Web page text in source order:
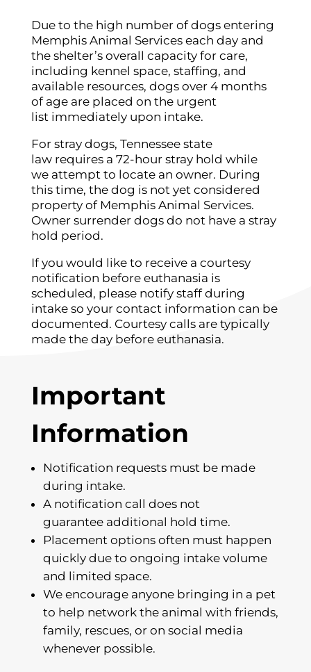
Due to the high number of dogs entering
Memphis Animal Services each day and
the shelter’s overall capacity for care,
including kennel space, staffing, and
available resources, dogs over 4 months
of age are placed on the urgent
list immediately upon intake.
For stray dogs, Tennessee state
law requires a 72-hour stray hold while
we attempt to locate an owner. During
this time, the dog is not yet considered
property of Memphis Animal Services.
Owner surrender dogs do not have a stray
hold period.
If you would like to receive a courtesy
notification before euthanasia is
scheduled, please notify staff during
intake so your contact information can be
documented. Courtesy calls are typically
made the day before euthanasia.
Important
Information
Notification requests must be made
during intake.
A notification call does not
guarantee additional hold time.
Placement options often must happen
quickly due to ongoing intake volume
and limited space.
We encourage anyone bringing in a pet
to help network the animal with friends,
family, rescues, or on social media
whenever possible.